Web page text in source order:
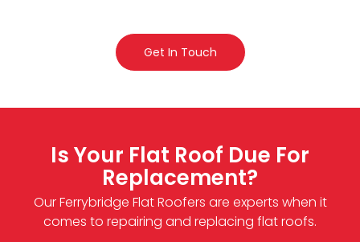
Get In Touch
Is Your Flat Roof Due For
Replacement?
Our Ferrybridge Flat Roofers are experts when it
comes to repairing and replacing flat roofs.